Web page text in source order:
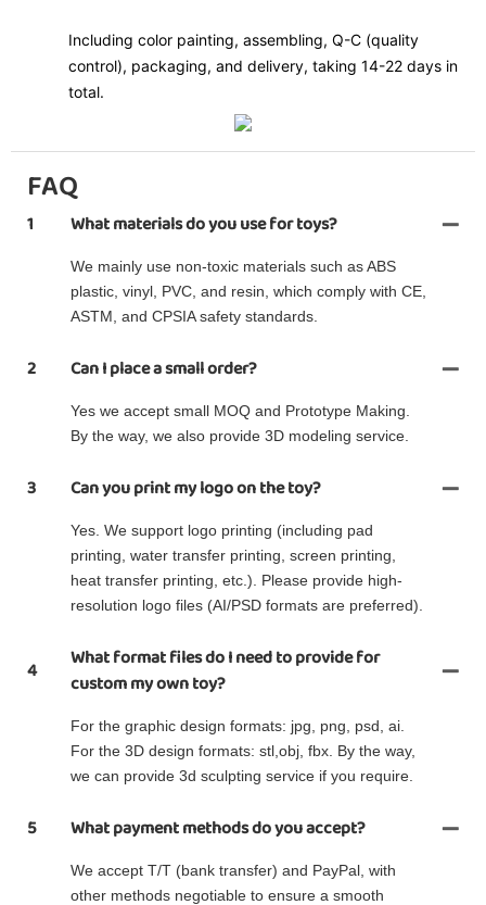
Including color painting, assembling, Q-C (quality
control), packaging, and delivery, taking 14-22 days in
total.
FAQ
1 What materials do you use for toys?
We mainly use non-toxic materials such as ABS
plastic, vinyl, PVC, and resin, which comply with CE,
ASTM, and CPSIA safety standards.
2 Can I place a small order?
Yes we accept small MOQ and Prototype Making.
By the way, we also provide 3D modeling service.
3 Can you print my logo on the toy?
Yes. We support logo printing (including pad
printing, water transfer printing, screen printing,
heat transfer printing, etc.). Please provide high-
resolution logo files (AI/PSD formats are preferred).
4
What format files do I need to provide for
custom my own toy?
For the graphic design formats: jpg, png, psd, ai.
For the 3D design formats: stl,obj, fbx. By the way,
we can provide 3d sculpting service if you require.
5 What payment methods do you accept?
We accept T/T (bank transfer) and PayPal, with
other methods negotiable to ensure a smooth